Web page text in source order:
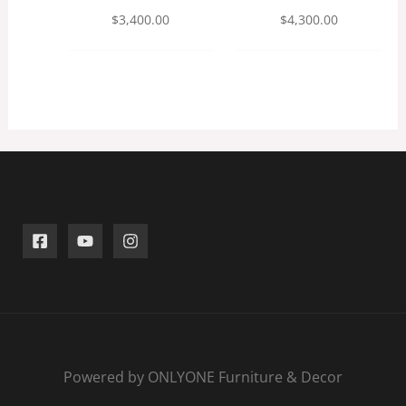
$3,400.00 $4,300.00
Powered by ONLYONE Furniture & Decor